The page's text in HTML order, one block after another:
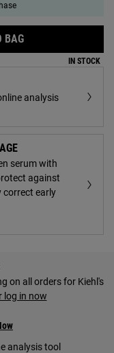
BAGRICE AND WHEAT
IN STOCK
analysis
serum with
against
correct early
on all orders for Kiehl's
log in now
analysis tool